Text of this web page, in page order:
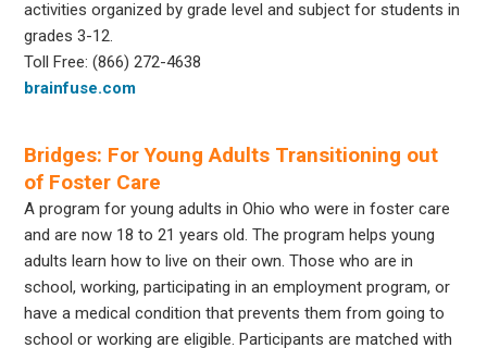
activities organized by grade level and subject for students in
grades 3-12.
Toll Free: (866) 272-4638
brainfuse.com
Bridges: For Young Adults Transitioning out
of Foster Care
A program for young adults in Ohio who were in foster care
and are now 18 to 21 years old. The program helps young
adults learn how to live on their own. Those who are in
school, working, participating in an employment program, or
have a medical condition that prevents them from going to
school or working are eligible. Participants are matched with